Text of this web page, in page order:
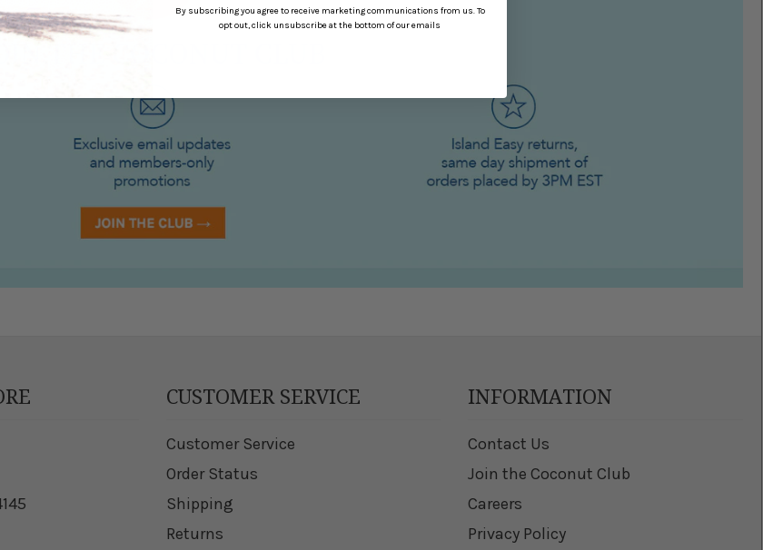
CUSTOMER SERVICE
Customer Service
Order Status
Shipping
Returns
INFORMATION
Contact Us
Join the Coconut Club
Careers
Privacy Policy
By subscribing you agree to receive marketing communications from us. To
opt out, click unsubscribe at the bottom of our emails